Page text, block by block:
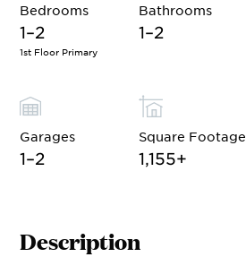
Bedrooms
1–2
1st Floor Primary
Bathrooms
1–2
Garages
1–2
Square Footage
1,155+
Description